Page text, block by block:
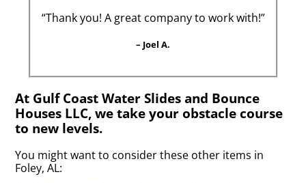
“Thank you! A great company to work with!”
– Joel A.
At Gulf Coast Water Slides and Bounce
Houses LLC, we take your obstacle course
to new levels.
You might want to consider these other items in
Foley, AL: